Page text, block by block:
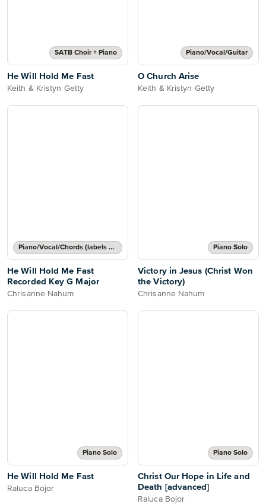
SATB Choir + Piano
He Will Hold Me Fast
Keith & Kristyn Getty
Piano/Vocal/Guitar
O Church Arise
Keith & Kristyn Getty
Piano/Vocal/Chords (labels or grids)
He Will Hold Me Fast
Recorded Key G Major
Chrisanne Nahum
Piano Solo
Victory in Jesus (Christ Won
the Victory)
Chrisanne Nahum
Piano Solo
He Will Hold Me Fast
Raluca Bojor
Piano Solo
Christ Our Hope in Life and
Death [advanced]
Raluca Bojor